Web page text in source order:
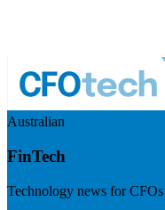
Australian
FinTech
Technology news for